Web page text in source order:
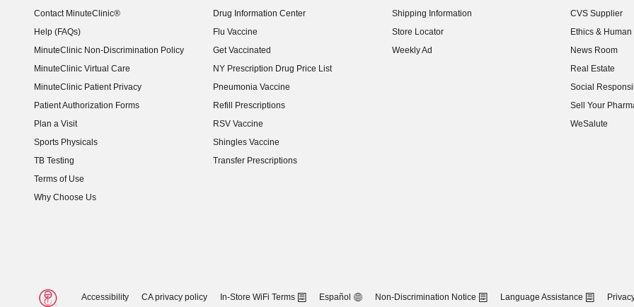
Contact MinuteClinic®
Help (FAQs)
MinuteClinic Non-Discrimination Policy
MinuteClinic Virtual Care
MinuteClinic Patient Privacy
Patient Authorization Forms
Plan a Visit
Sports Physicals
TB Testing
Terms of Use
Why Choose Us
Drug Information Center
Flu Vaccine
Get Vaccinated
NY Prescription Drug Price List
(opens in new window)
Pneumonia Vaccine
Refill Prescriptions
RSV Vaccine
Shingles Vaccine
Transfer Prescriptions
Shipping Information
Store Locator
Weekly Ad
CVS Supplier
(opens in new
Ethics &
(opens in new
News Room
(opens in new
Real Estate
(opens in new
Social
(opens in new
Sell Your
(opens in new
WeSalute
Accessibility CA privacy policy In-Store WiFi Terms Español Non-Discrimination Notice Language Assistance